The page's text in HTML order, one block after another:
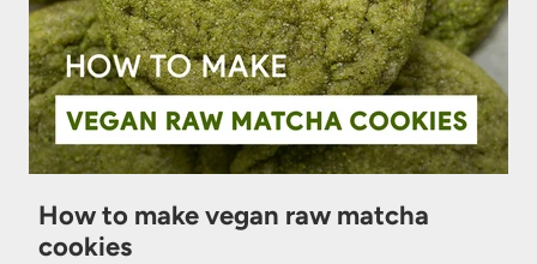
How to make vegan raw matcha
cookies